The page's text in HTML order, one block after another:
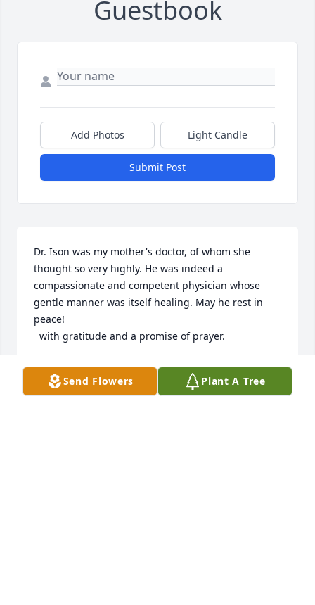
Guestbook
Add Photos Light Candle
Submit Post
Dr. Ison was my mother's doctor, of whom she
thought so very highly. He was indeed a
compassionate and competent physician whose
gentle manner was itself healing. May he rest in
peace!
  with gratitude and a promise of prayer.
REV. EDWARD J HEALEY
Aug 29, 2022
Send Flowers Plant A Tree